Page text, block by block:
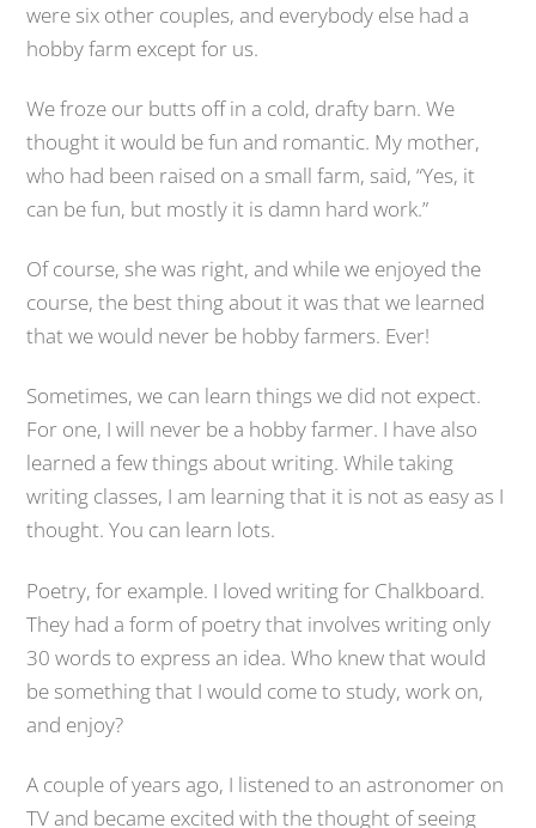
were six other couples, and everybody else had a
hobby farm except for us.
We froze our butts off in a cold, drafty barn. We
thought it would be fun and romantic. My mother,
who had been raised on a small farm, said, “Yes, it
can be fun, but mostly it is damn hard work.”
Of course, she was right, and while we enjoyed the
course, the best thing about it was that we learned
that we would never be hobby farmers. Ever!
Sometimes, we can learn things we did not expect.
For one, I will never be a hobby farmer. I have also
learned a few things about writing. While taking
writing classes, I am learning that it is not as easy as I
thought. You can learn lots.
Poetry, for example. I loved writing for Chalkboard.
They had a form of poetry that involves writing only
30 words to express an idea. Who knew that would
be something that I would come to study, work on,
and enjoy?
A couple of years ago, I listened to an astronomer on
TV and became excited with the thought of seeing